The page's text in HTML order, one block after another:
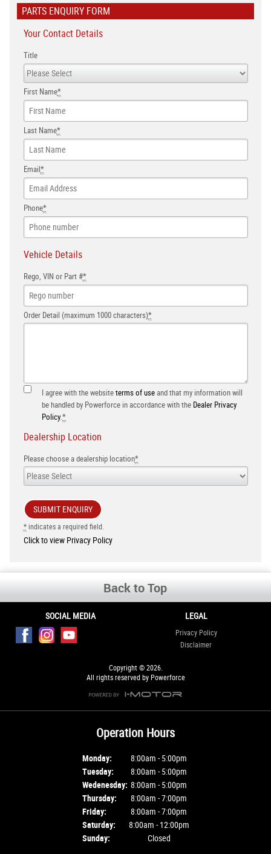
PARTS ENQUIRY FORM
Your Contact Details
Title
First Name*
Last Name*
Email*
Phone*
Vehicle Details
Rego, VIN or Part #*
Order Detail (maximum 1000 characters)*
I agree with the websiteterms of use and that my information will
be handled by Powerforce in accordance with the Dealer Privacy
Policy .*
Dealership Location
Please choose a dealership location*
*indicates a required field.
Click to view Privacy Policy
Back to Top
SOCIAL MEDIA LEGAL
Privacy Policy
Disclaimer
Copyright © 2026.
All rights reserved by Powerforce
Operation Hours
Monday:
8:00am - 5:00pm
Tuesday:
8:00am - 5:00pm
Wedenesday: 8:00am - 5:00pm
Thursday:
8:00am - 7:00pm
Friday:
8:00am - 7:00pm
Saturday:
8:00am - 12:00pm
Sunday:
Closed